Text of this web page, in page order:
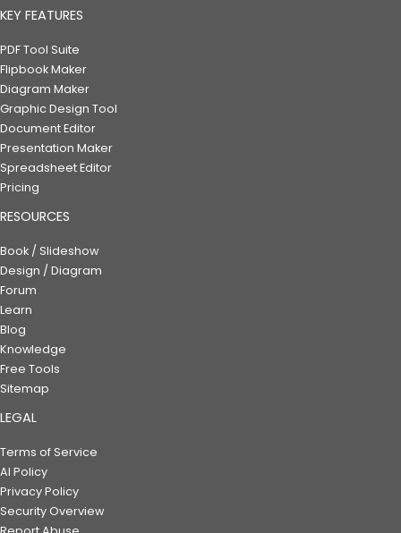
KEY FEATURES
PDF Tool Suite
Flipbook Maker
Diagram Maker
Graphic Design Tool
Document Editor
Presentation Maker
Spreadsheet Editor
Pricing
RESOURCES
Book / Slideshow
Design / Diagram
Forum
Learn
Blog
Knowledge
Free Tools
Sitemap
LEGAL
Terms of Service
AI Policy
Privacy Policy
Security Overview